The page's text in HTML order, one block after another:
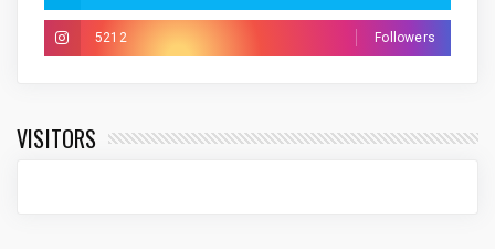
5212 Followers
VISITORS